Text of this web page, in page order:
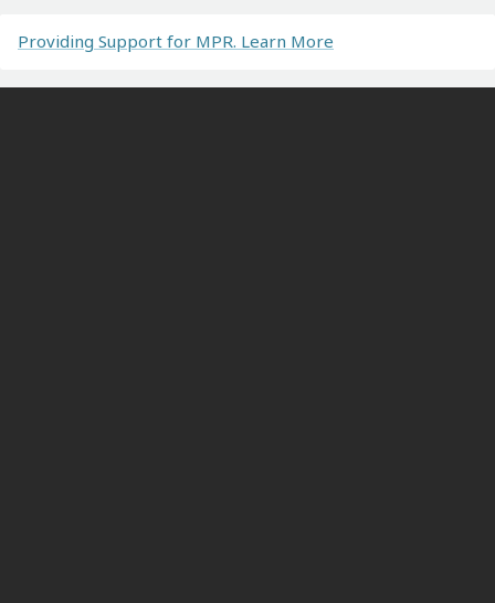
Providing Support for MPR. Learn More